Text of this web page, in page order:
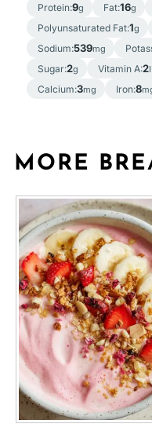
Protein:9g Fat:16g
Polyunsaturated Fat:1g
Sodium:539mg
Sugar:2g Vitamin A:2
Calcium:3mg Iron:8
MORE